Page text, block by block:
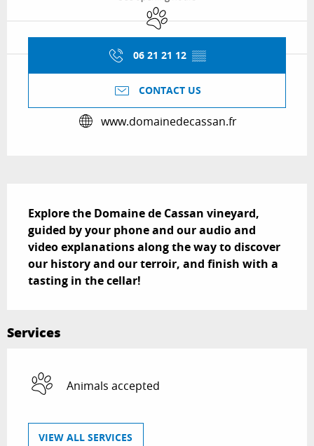
Animals accepted
06 21 21 12 ▒▒
CONTACT US
www.domainedecassan.fr
Explore the Domaine de Cassan vineyard,
guided by your phone and our audio and
video explanations along the way to discover
our history and our terroir, and finish with a
tasting in the cellar!
Services
Animals accepted
VIEW ALL SERVICES